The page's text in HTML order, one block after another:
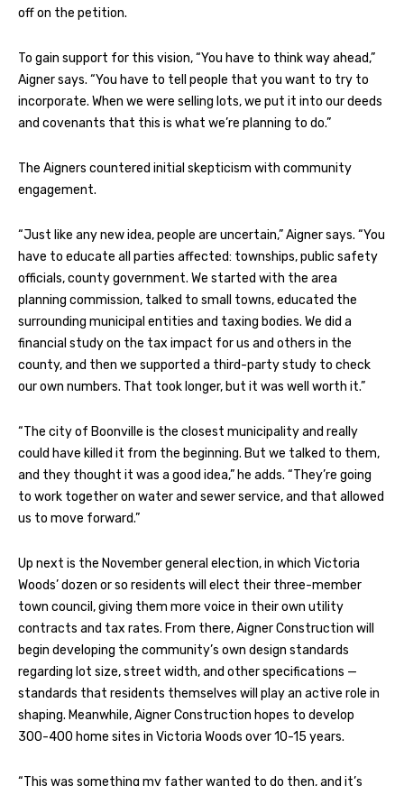
off on the petition.
To gain support for this vision, “You have to think way ahead,”
Aigner says. “You have to tell people that you want to try to
incorporate. When we were selling lots, we put it into our deeds
and covenants that this is what we’re planning to do.”
The Aigners countered initial skepticism with community
engagement.
“Just like any new idea, people are uncertain,” Aigner says. “You
have to educate all parties affected: townships, public safety
officials, county government. We started with the area
planning commission, talked to small towns, educated the
surrounding municipal entities and taxing bodies. We did a
financial study on the tax impact for us and others in the
county, and then we supported a third-party study to check
our own numbers. That took longer, but it was well worth it.”
“The city of Boonville is the closest municipality and really
could have killed it from the beginning. But we talked to them,
and they thought it was a good idea,” he adds. “They’re going
to work together on water and sewer service, and that allowed
us to move forward.”
Up next is the November general election, in which Victoria
Woods’ dozen or so residents will elect their three-member
town council, giving them more voice in their own utility
contracts and tax rates. From there, Aigner Construction will
begin developing the community’s own design standards
regarding lot size, street width, and other specifications —
standards that residents themselves will play an active role in
shaping. Meanwhile, Aigner Construction hopes to develop
300-400 home sites in Victoria Woods over 10-15 years.
“This was something my father wanted to do then, and it’s